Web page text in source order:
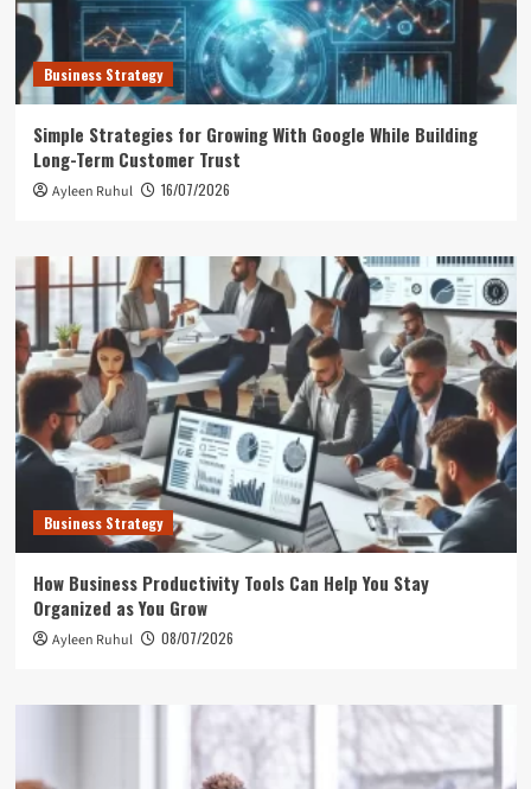
Business Strategy
Simple Strategies for Growing With Google While Building
Long-Term Customer Trust
Ayleen Ruhul 16/07/2026
Business Strategy
How Business Productivity Tools Can Help You Stay
Organized as You Grow
Ayleen Ruhul 08/07/2026